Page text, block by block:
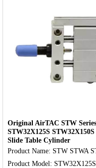
‹
Original AirTAC STW
STW32X125S
Slide Table Cylinder
Product Name: STW STWA
Product Model: